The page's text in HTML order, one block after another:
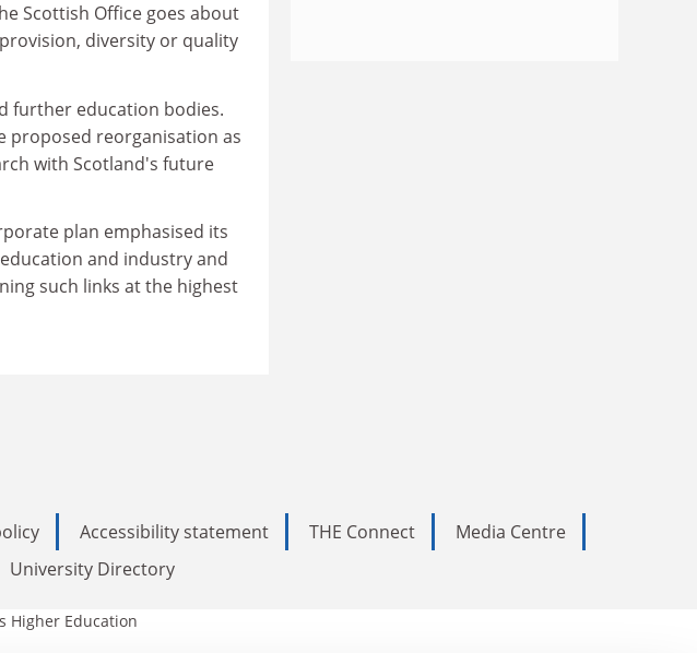
Scottish Office goes about
diversity or quality
further education bodies.
proposed reorganisation as
with Scotland's future
plan emphasised its
and industry and
such links at the highest
Accessibility statement THE Connect
Media Centre
University Directory
Higher Education